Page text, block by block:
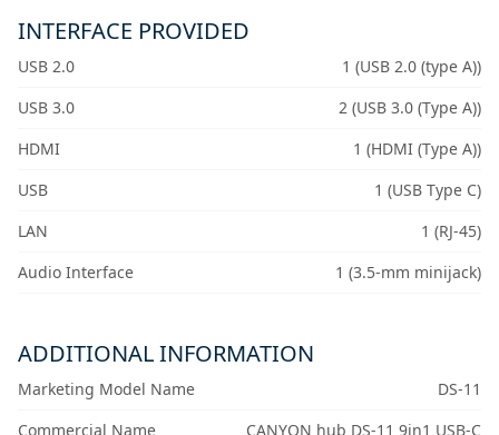
INTERFACE PROVIDED
USB 2.0
1 (USB 2.0 (type A))
USB 3.0
2 (USB 3.0 (Type A))
HDMI
1 (HDMI (Type A))
USB
1 (USB Type C)
LAN
1 (RJ-45)
Audio Interface
1 (3.5-mm minijack)
ADDITIONAL INFORMATION
Marketing Model Name
DS-11
Commercial Name
CANYON hub DS-11 9in1 USB-C